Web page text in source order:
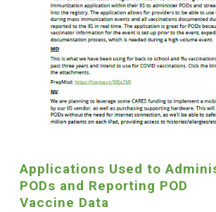
Applications Used to
PODs and Reporting POD
Vaccine Data